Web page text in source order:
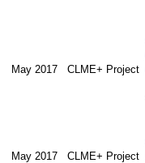
May 2017 CLME+ Project
May 2017 CLME+ Project